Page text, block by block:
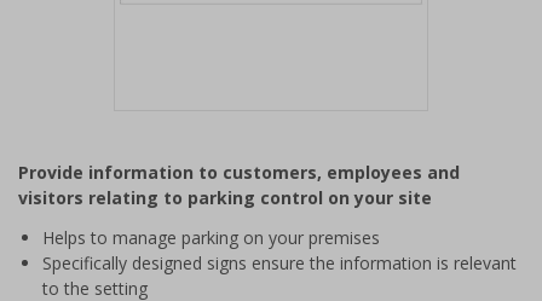
of
1
Provide information to customers, employees and
visitors relating to parking control on your site
Helps to manage parking on your premises
Specifically designed signs ensure the information is relevant
to the setting